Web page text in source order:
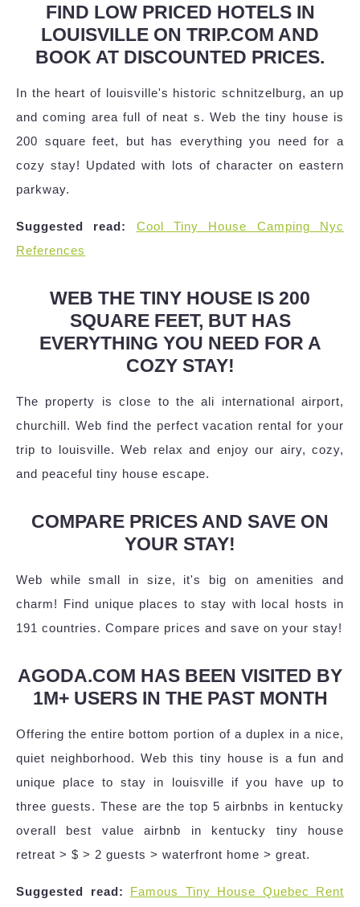
FIND LOW PRICED HOTELS IN
LOUISVILLE ON TRIP.COM AND
BOOK AT DISCOUNTED PRICES.
In the heart of louisville's historic schnitzelburg, an up
and coming area full of neat s. Web the tiny house is
200 square feet, but has everything you need for a
cozy stay! Updated with lots of character on eastern
parkway.
Suggested read:
Cool Tiny House Camping Nyc
References
WEB THE TINY HOUSE IS 200
SQUARE FEET, BUT HAS
EVERYTHING YOU NEED FOR A
COZY STAY!
The property is close to the ali international airport,
churchill. Web find the perfect vacation rental for your
trip to louisville. Web relax and enjoy our airy, cozy,
and peaceful tiny house escape.
COMPARE PRICES AND SAVE ON
YOUR STAY!
Web while small in size, it's big on amenities and
charm! Find unique places to stay with local hosts in
191 countries. Compare prices and save on your stay!
AGODA.COM HAS BEEN VISITED BY
1M+ USERS IN THE PAST MONTH
Offering the entire bottom portion of a duplex in a nice,
quiet neighborhood. Web this tiny house is a fun and
unique place to stay in louisville if you have up to
three guests. These are the top 5 airbnbs in kentucky
overall best value airbnb in kentucky tiny house
retreat > $ > 2 guests > waterfront home > great.
Suggested read:
Famous Tiny House Quebec Rent